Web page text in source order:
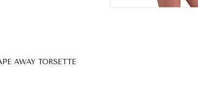
AWAY TORSETTE